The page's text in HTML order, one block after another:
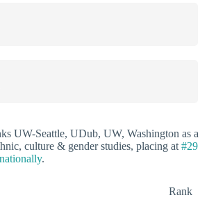
UW-Seattle, UDub, UW, Washington as a
culture & gender studies, placing at #29
.
Rank